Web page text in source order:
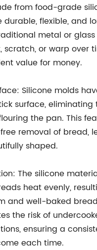
from food-grade
durable, flexible, and
metal or glass
scratch, or warp over
value for money.
Silicone molds
surface, eliminating
the pan. This
removal of bread,
shaped.
The silicone
heat evenly,
and well-baked
the risk of
ensuring a
each time.